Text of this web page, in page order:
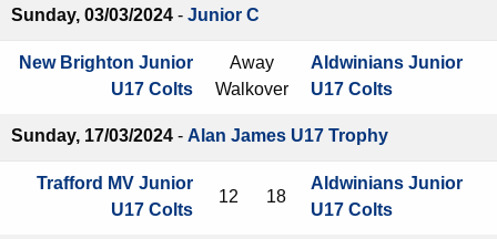
Sunday, 03/03/2024 - Junior C
New Brighton Junior
U17 Colts
Away
Walkover
Aldwinians Junior
U17 Colts
Sunday, 17/03/2024 - Alan James U17 Trophy
Trafford MV Junior
U17 Colts
12 18
Aldwinians Junior
U17 Colts